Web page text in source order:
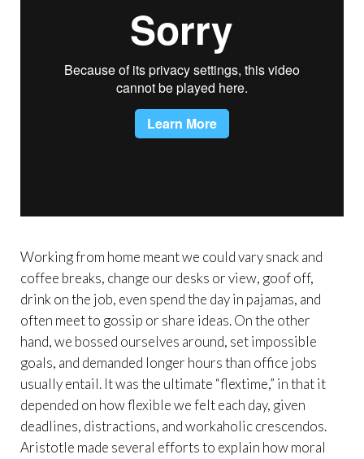
Working from home meant we could vary snack and
coffee breaks, change our desks or view, goof off,
drink on the job, even spend the day in pajamas, and
often meet to gossip or share ideas. On the other
hand, we bossed ourselves around, set impossible
goals, and demanded longer hours than office jobs
usually entail. It was the ultimate “flextime,” in that it
depended on how flexible we felt each day, given
deadlines, distractions, and workaholic crescendos.
Aristotle made several efforts to explain how moral